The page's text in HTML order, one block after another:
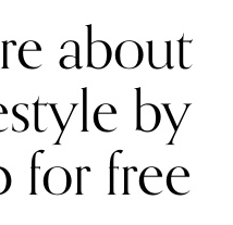
about
by
for free